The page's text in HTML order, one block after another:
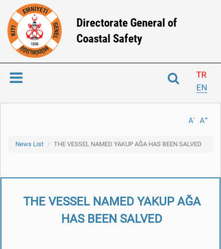
Directorate General of
Coastal Safety
TR
EN
A+
A-
News List THE VESSEL NAMED YAKUP AĞA HAS BEEN SALVED
THE VESSEL NAMED YAKUP AĞA
HAS BEEN SALVED